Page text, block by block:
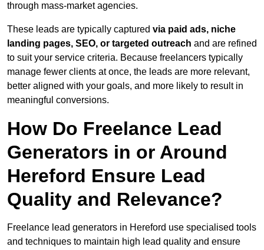
through mass-market agencies.
These leads are typically captured via paid ads, niche
landing pages, SEO, or targeted outreach and are refined
to suit your service criteria. Because freelancers typically
manage fewer clients at once, the leads are more relevant,
better aligned with your goals, and more likely to result in
meaningful conversions.
How Do Freelance Lead
Generators in or Around
Hereford Ensure Lead
Quality and Relevance?
Freelance lead generators in Hereford use specialised tools
and techniques to maintain high lead quality and ensure